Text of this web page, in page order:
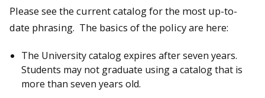
Please see the current catalog for the most up-to-
date phrasing. The basics of the policy are here:
The University catalog expires after seven years.
Students may not graduate using a catalog that is
more than seven years old.